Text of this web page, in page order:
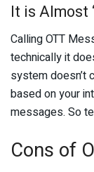
It is Almost
Calling OTT
technically it
system doesn’t
based on your
messages. So
Cons of